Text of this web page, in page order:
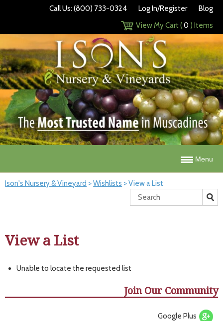
Call Us: (800) 733-0324 Log In/Register
Blog
View My Cart (0 ) Items
Menu
Ison's Nursery & Vineyard >Wishlists >View a List
View a List
Unable to locate the requested list
Join Our Community
Google Plus